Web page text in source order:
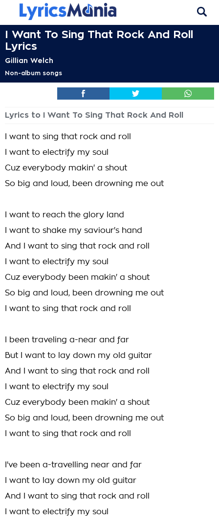
I Want To Sing That Rock And Roll
Lyrics
Gillian Welch
Non-album songs
Lyrics to I Want To Sing That Rock And Roll
I want to sing that rock and roll
I want to electrify my soul
Cuz everybody makin' a shout
So big and loud, been drowning me out
I want to reach the glory land
I want to shake my saviour's hand
And I want to sing that rock and roll
I want to electrify my soul
Cuz everybody been makin' a shout
So big and loud, been drowning me out
I want to sing that rock and roll
I been traveling a-near and far
But I want to lay down my old guitar
And I want to sing that rock and roll
I want to electrify my soul
Cuz everybody been makin' a shout
So big and loud, been drowning me out
I want to sing that rock and roll
I've been a-travelling near and far
I want to lay down my old guitar
And I want to sing that rock and roll
I want to electrify my soul